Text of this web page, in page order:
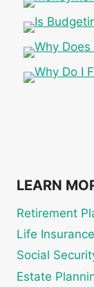
LEARN
Retirement
Life Insurance
Social
Estate